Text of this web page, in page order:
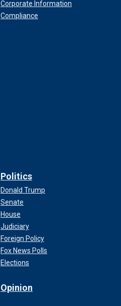
Corporate Information
Compliance
Politics
Donald Trump
Senate
House
Judiciary
Foreign Policy
Fox News Polls
Elections
Opinion